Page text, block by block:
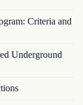
Criteria and
Underground